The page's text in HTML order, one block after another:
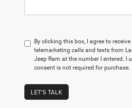
By clicking this box, I agree to
telemarketing calls and texts from
Jeep Ram at the number I entered. I
consent is not required for purchase.
LET'S TALK